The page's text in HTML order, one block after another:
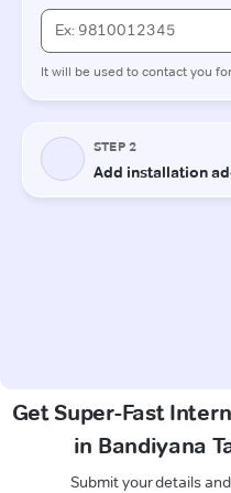
Get Super-Fast
in Bandiyana
Submit your details